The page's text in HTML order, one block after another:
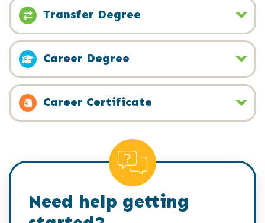
Transfer Degree
Career Degree
Career Certificate
Need help getting